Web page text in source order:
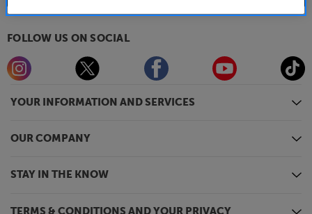
YOUR INFORMATION AND SERVICES
OUR COMPANY
STAY IN THE KNOW
TERMS & CONDITIONS AND YOUR PRIVACY
FOLLOW US ON SOCIAL